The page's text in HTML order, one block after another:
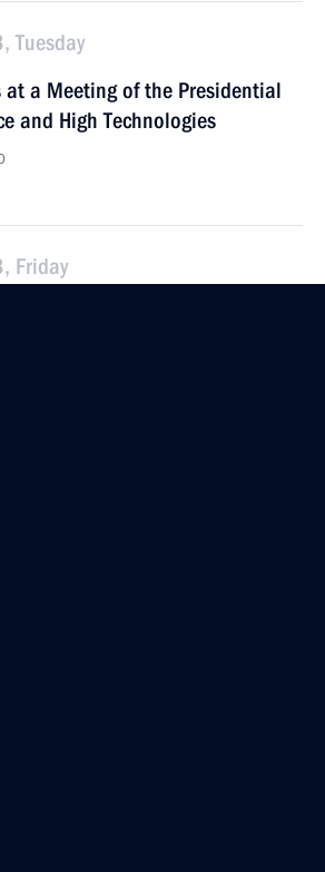
Tuesday
at a Meeting of the Presidential
and High Technologies
Friday